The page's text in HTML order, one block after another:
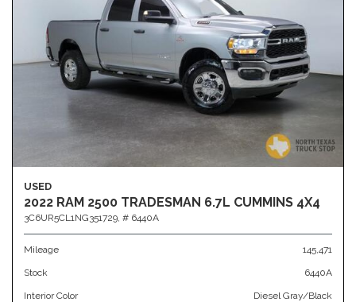
USED
2022 RAM 2500 TRADESMAN 6.7L CUMMINS 4X4
3C6UR5CL1NG351729, # 6440A
Mileage 145,471
Stock 6440A
Interior Color Diesel Gray/Black